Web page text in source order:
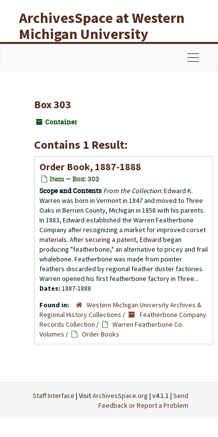
ArchivesSpace at Western
Michigan University
Libraries
Box 303
Container
Contains 1 Result:
Order Book, 1887-1888
Item — Box: 303
Scope and Contents From the Collection:Edward K.
Warren was born in Vermont in 1847 and moved to Three
Oaks in Berrien County, Michigan in 1858 with his parents.
In 1883, Edward established the Warren Featherbone
Company after recognizing a market for improved corset
materials. After securing a patent, Edward began
producing "featherbone," an alternative to pricey and frail
whalebone. Featherbone was made from pointer
feathers discarded by regional feather duster factories.
Warren opened his first featherbone factory in Three...
Dates: 1887-1888
Found in:
Western Michigan University Archives &
Regional History Collections /
Featherbone Company
Records Collection /
Warren Featherbone Co.
Volumes / Order Books
Staff Interface | VisitArchivesSpace.org | v4.1.1 | Send
Feedback or Report a Problem